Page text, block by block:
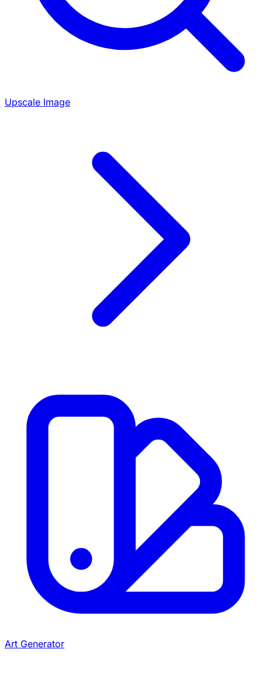
Upscale Image
Art Generator